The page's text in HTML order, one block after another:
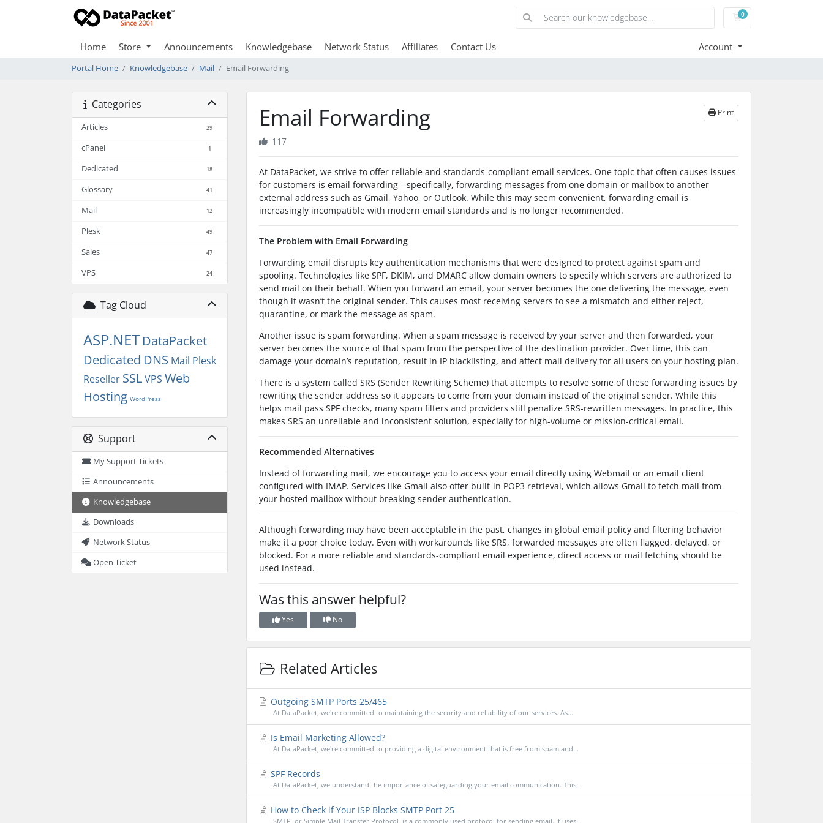
0Shopping Cart
Home Store Announcements Knowledgebase Network Status Affiliates Contact Us Account
Portal Home Knowledgebase Mail Email Forwarding
Categories
Articles 29
cPanel 1
Dedicated 18
Glossary 41
Mail 12
Plesk 49
Sales 47
VPS 24
Tag Cloud
ASP.NET DataPacket
Dedicated DNS Mail Plesk
Reseller SSL VPS Web
Hosting WordPress
Support
My Support Tickets
Announcements
Knowledgebase
Downloads
Network Status
Open Ticket
Email Forwarding Print
117
At DataPacket, we strive to offer reliable and standards-compliant email services. One topic that often causes issues
for customers is email forwarding—specifically, forwarding messages from one domain or mailbox to another
external address such as Gmail, Yahoo, or Outlook. While this may seem convenient, forwarding email is
increasingly incompatible with modern email standards and is no longer recommended.
The Problem with Email Forwarding
Forwarding email disrupts key authentication mechanisms that were designed to protect against spam and
spoofing. Technologies like SPF, DKIM, and DMARC allow domain owners to specify which servers are authorized to
send mail on their behalf. When you forward an email, your server becomes the one delivering the message, even
though it wasn’t the original sender. This causes most receiving servers to see a mismatch and either reject,
quarantine, or mark the message as spam.
Another issue is spam forwarding. When a spam message is received by your server and then forwarded, your
server becomes the source of that spam from the perspective of the destination provider. Over time, this can
damage your domain’s reputation, result in IP blacklisting, and affect mail delivery for all users on your hosting plan.
There is a system called SRS (Sender Rewriting Scheme) that attempts to resolve some of these forwarding issues by
rewriting the sender address so it appears to come from your domain instead of the original sender. While this
helps mail pass SPF checks, many spam filters and providers still penalize SRS-rewritten messages. In practice, this
makes SRS an unreliable and inconsistent solution, especially for high-volume or mission-critical email.
Recommended Alternatives
Instead of forwarding mail, we encourage you to access your email directly using Webmail or an email client
configured with IMAP. Services like Gmail also offer built-in POP3 retrieval, which allows Gmail to fetch mail from
your hosted mailbox without breaking sender authentication.
Although forwarding may have been acceptable in the past, changes in global email policy and filtering behavior
make it a poor choice today. Even with workarounds like SRS, forwarded messages are often flagged, delayed, or
blocked. For a more reliable and standards-compliant email experience, direct access or mail fetching should be
used instead.
Was this answer helpful?
Yes No
Related Articles
Outgoing SMTP Ports 25/465
At DataPacket, we're committed to maintaining the security and reliability of our services. As...
Is Email Marketing Allowed?
At DataPacket, we're committed to providing a digital environment that is free from spam and...
SPF Records
At DataPacket, we understand the importance of safeguarding your email communication. This...
How to Check if Your ISP Blocks SMTP Port 25
SMTP, or Simple Mail Transfer Protocol, is a commonly used protocol for sending email. It uses...